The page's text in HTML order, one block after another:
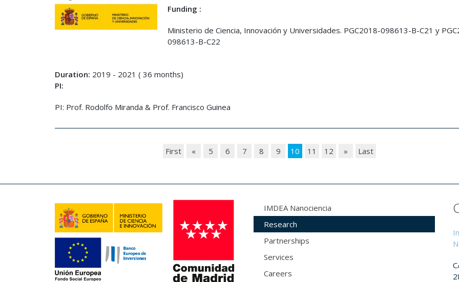
Funding :
Ministerio de Ciencia, Innovación y Universidades. PGC2018-098613-B-C21 y
098613-B-C22
Duration: 2019 - 2021 ( 36 months)
PI:
PI: Prof. Rodolfo Miranda & Prof. Francisco Guinea
First « 5 6 7 8 9 10 11 12 » Last
IMDEA Nanociencia
Research
Partnerships
Services
Careers